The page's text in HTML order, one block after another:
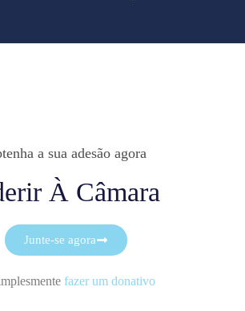
a sua adesão agora
À Câmara
Junte-se agora
fazer um donativo